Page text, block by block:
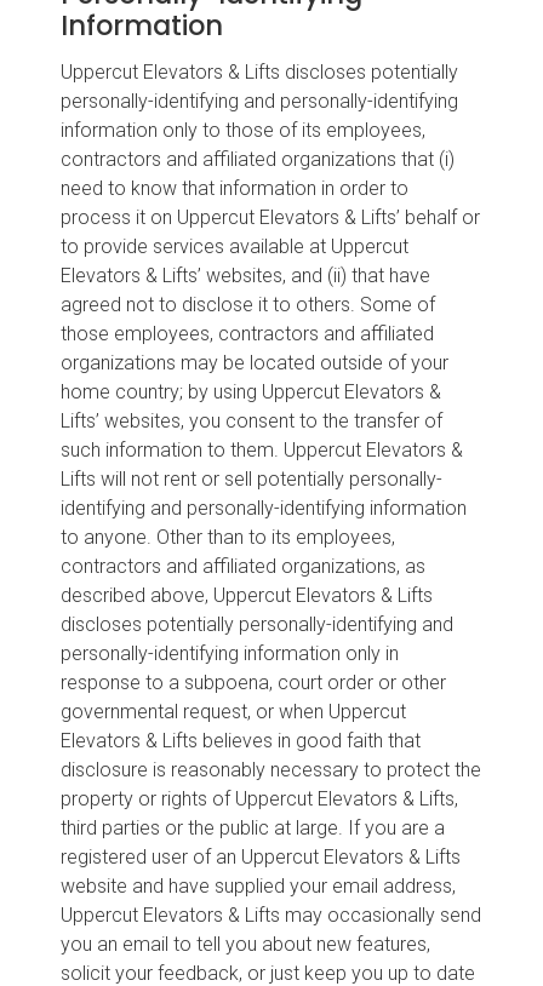
Information
Uppercut Elevators & Lifts discloses potentially
personally-identifying and personally-identifying
information only to those of its employees,
contractors and affiliated organizations that (i)
need to know that information in order to
process it on Uppercut Elevators & Lifts’ behalf or
to provide services available at Uppercut
Elevators & Lifts’ websites, and (ii) that have
agreed not to disclose it to others. Some of
those employees, contractors and affiliated
organizations may be located outside of your
home country; by using Uppercut Elevators &
Lifts’ websites, you consent to the transfer of
such information to them. Uppercut Elevators &
Lifts will not rent or sell potentially personally-
identifying and personally-identifying information
to anyone. Other than to its employees,
contractors and affiliated organizations, as
described above, Uppercut Elevators & Lifts
discloses potentially personally-identifying and
personally-identifying information only in
response to a subpoena, court order or other
governmental request, or when Uppercut
Elevators & Lifts believes in good faith that
disclosure is reasonably necessary to protect the
property or rights of Uppercut Elevators & Lifts,
third parties or the public at large. If you are a
registered user of an Uppercut Elevators & Lifts
website and have supplied your email address,
Uppercut Elevators & Lifts may occasionally send
you an email to tell you about new features,
solicit your feedback, or just keep you up to date